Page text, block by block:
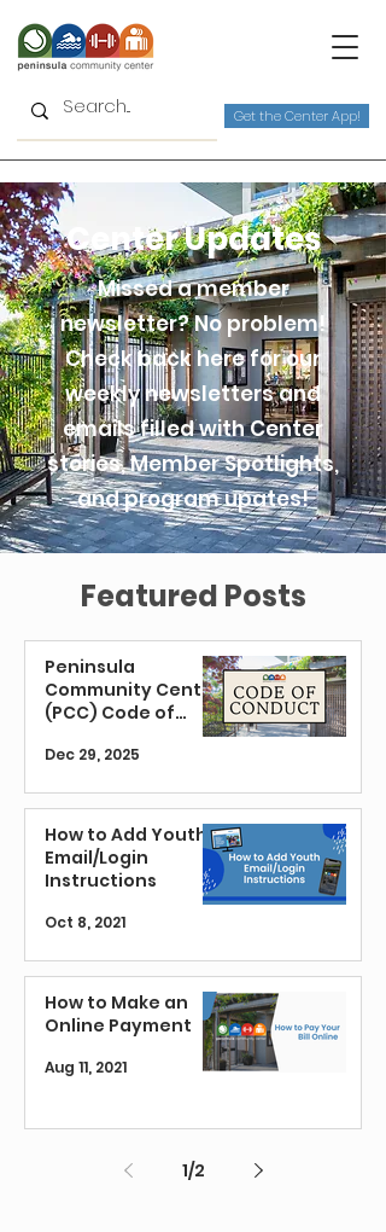
Get the Center App!
Center Updates
Missed a member
newsletter? No problem!
Check back here for our
weekly newsletters and
emails filled with Center
stories, Member Spotlights,
and program upates!
Featured Posts
Peninsula
Community Center
(PCC) Code of
Dec 29, 2025
How to Add Youth
Email/Login
Instructions
Oct 8, 2021
How to Make an
Online Payment
Aug 11, 2021
1/2